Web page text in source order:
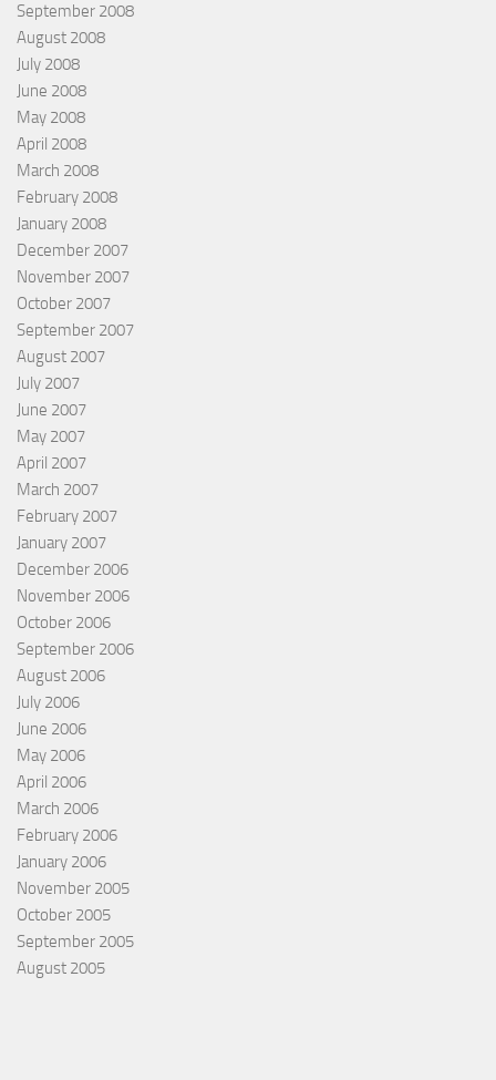
September 2008
August 2008
July 2008
June 2008
May 2008
April 2008
March 2008
February 2008
January 2008
December 2007
November 2007
October 2007
September 2007
August 2007
July 2007
June 2007
May 2007
April 2007
March 2007
February 2007
January 2007
December 2006
November 2006
October 2006
September 2006
August 2006
July 2006
June 2006
May 2006
April 2006
March 2006
February 2006
January 2006
November 2005
October 2005
September 2005
August 2005